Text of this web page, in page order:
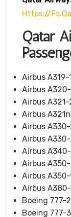
Https://
Qatar
Airbus A319-
Airbus
Airbus
Airbus
Airbus
Airbus
Airbus
Airbus
Airbus
Airbus
Boeing 777-
Boeing 777-